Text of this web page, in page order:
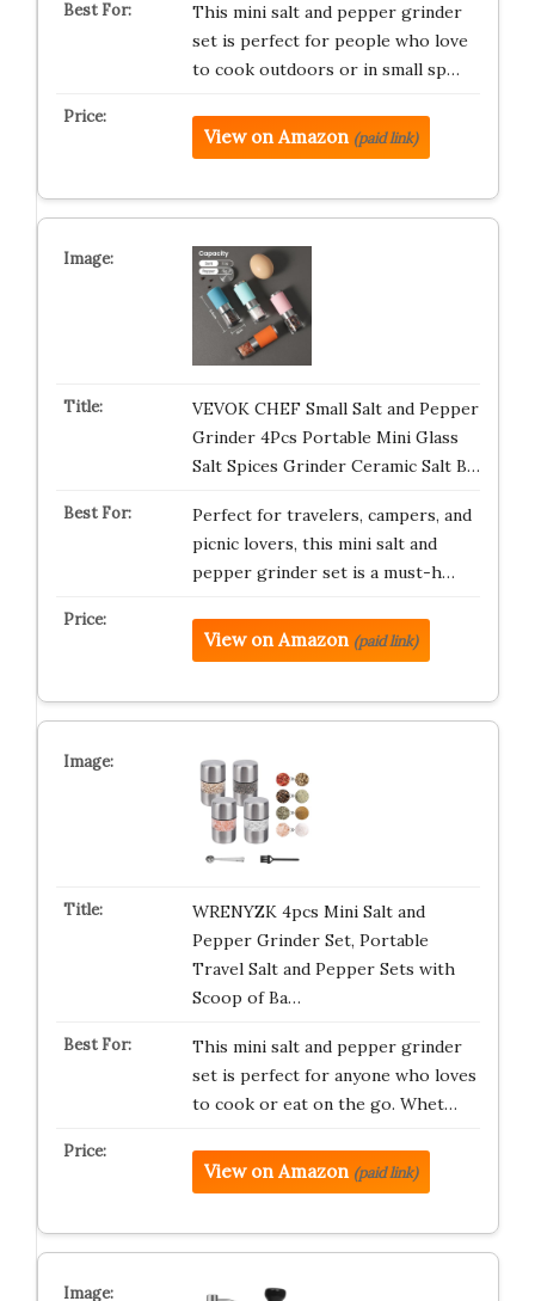
This mini salt and pepper grinder
set is perfect for people who love
to cook outdoors or in small sp…
View on Amazon (paid link)
VEVOK CHEF Small Salt and Pepper
Grinder 4Pcs Portable Mini Glass
Salt Spices Grinder Ceramic Salt B…
Perfect for travelers, campers, and
picnic lovers, this mini salt and
pepper grinder set is a must-h…
View on Amazon (paid link)
WRENYZK 4pcs Mini Salt and
Pepper Grinder Set, Portable
Travel Salt and Pepper Sets with
Scoop of Ba…
This mini salt and pepper grinder
set is perfect for anyone who loves
to cook or eat on the go. Whet…
View on Amazon (paid link)